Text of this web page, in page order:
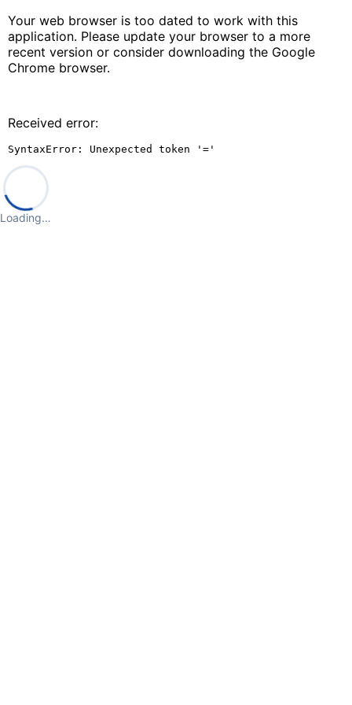
Your web browser is too dated to work with this
application. Please update your browser to a more
recent version or consider downloading the Google
Chrome browser.
Received error:
SyntaxError: Unexpected token '='
Loading…